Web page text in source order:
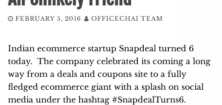
FEBRUARY 5, 2016 OFFICECHAI TEAM
Indian ecommerce startup Snapdeal turned 6
today. The company celebrated its coming a long
way from a deals and coupons site to a fully
fledged ecommerce giant with a splash on social
media under the hashtag #SnapdealTurns6.